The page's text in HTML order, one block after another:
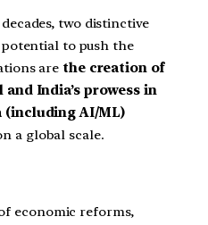
two distinctive
to push the
are the creation of
India’s prowess in
(including AI/ML)
a global scale.
economic reforms,